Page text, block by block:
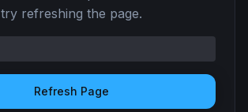
try refreshing the page.
Refresh Page